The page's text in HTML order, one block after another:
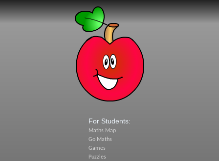
For Students:
Maths Map
Go Maths
Games
Puzzles